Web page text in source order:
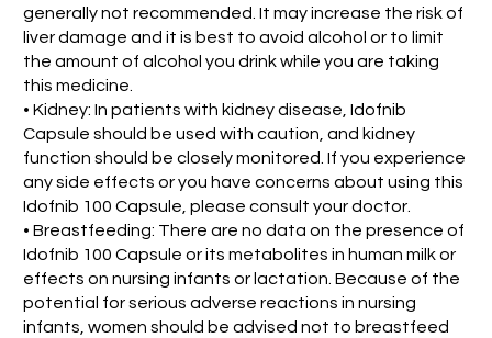
generally not recommended. It may increase the risk of
liver damage and it is best to avoid alcohol or to limit
the amount of alcohol you drink while you are taking
this medicine.
• Kidney: In patients with kidney disease, Idofnib
Capsule should be used with caution, and kidney
function should be closely monitored. If you experience
any side effects or you have concerns about using this
Idofnib 100 Capsule, please consult your doctor.
• Breastfeeding: There are no data on the presence of
Idofnib 100 Capsule or its metabolites in human milk or
effects on nursing infants or lactation. Because of the
potential for serious adverse reactions in nursing
infants, women should be advised not to breastfeed